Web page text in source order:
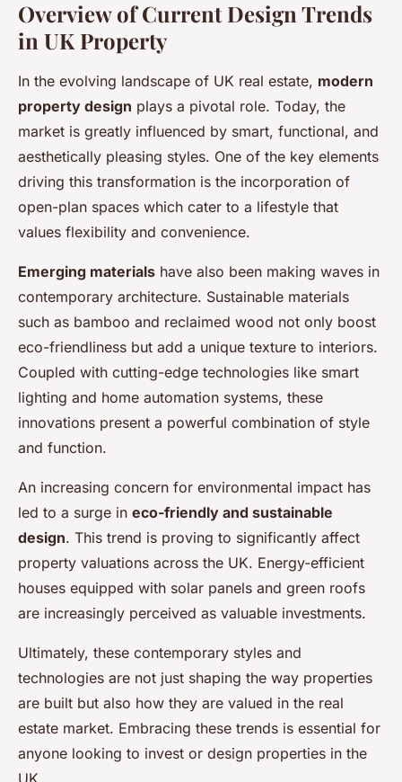
Exploring lucrative
opportunities: unveiling the
latest trends in uk property
design
Ethan 16 février 2025 5 min de lecture
Overview of Current Design Trends
in UK Property
In the evolving landscape of UK real estate, modern
property design plays a pivotal role. Today, the
market is greatly influenced by smart, functional, and
aesthetically pleasing styles. One of the key elements
driving this transformation is the incorporation of
open-plan spaces which cater to a lifestyle that
values flexibility and convenience.
Emerging materials have also been making waves in
contemporary architecture. Sustainable materials
such as bamboo and reclaimed wood not only boost
eco-friendliness but add a unique texture to interiors.
Coupled with cutting-edge technologies like smart
lighting and home automation systems, these
innovations present a powerful combination of style
and function.
An increasing concern for environmental impact has
led to a surge in eco-friendly and sustainable
design. This trend is proving to significantly affect
property valuations across the UK. Energy-efficient
houses equipped with solar panels and green roofs
are increasingly perceived as valuable investments.
Ultimately, these contemporary styles and
technologies are not just shaping the way properties
are built but also how they are valued in the real
estate market. Embracing these trends is essential for
anyone looking to invest or design properties in the